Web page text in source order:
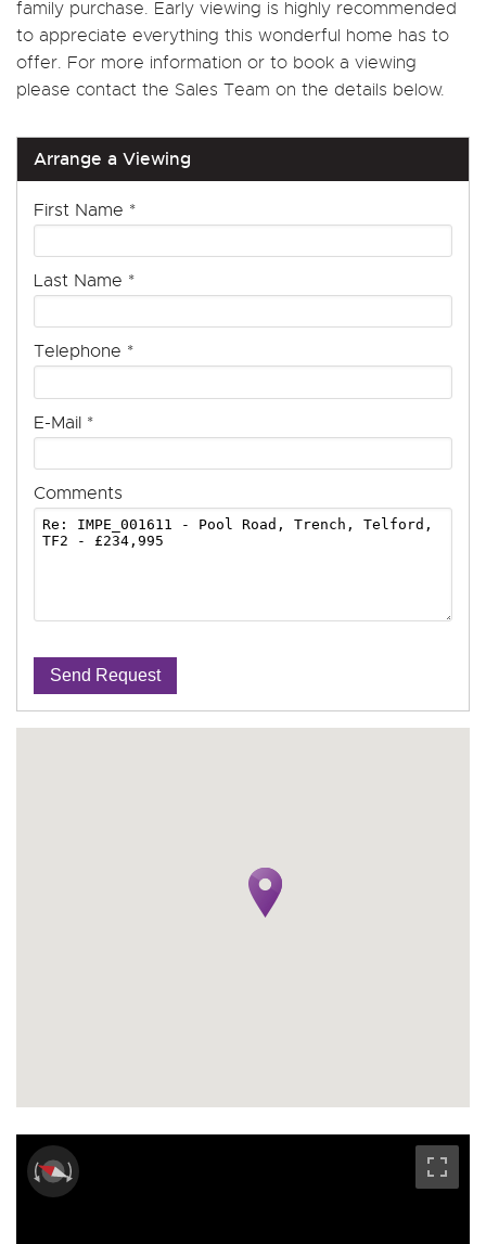
family purchase. Early viewing is highly recommended
to appreciate everything this wonderful home has to
offer. For more information or to book a viewing
please contact the Sales Team on the details below.
Arrange a Viewing
First Name *
Last Name *
Telephone *
E-Mail *
Comments
Send Request